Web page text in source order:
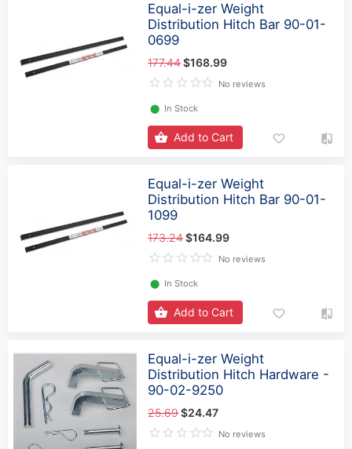
Equal-i-zer Weight
Distribution Hitch Bar 90-01-
0699
177.44$168.99
No reviews
⬤ In Stock
Add to Cart
Equal-i-zer Weight
Distribution Hitch Bar 90-01-
1099
173.24$164.99
No reviews
⬤ In Stock
Add to Cart
Equal-i-zer Weight
Distribution Hitch Hardware -
90-02-9250
25.69$24.47
No reviews